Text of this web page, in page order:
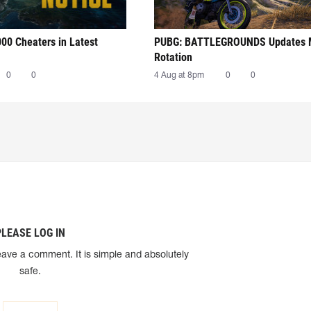
Cheaters in Latest
0 0
PUBG: BATTLEGROUNDS Updates
Rotation
4 Aug at 8pm 0 0
LOG IN
a comment. It is simple and absolutely
safe.